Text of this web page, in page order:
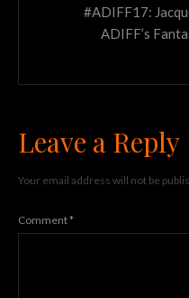
#ADIFF17:
ADIFF’s
Leave a Reply
Your email address will not be
Comment*